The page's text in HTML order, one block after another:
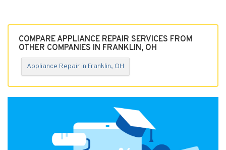
COMPARE APPLIANCE REPAIR SERVICES FROM
OTHER COMPANIES IN FRANKLIN, OH
Appliance Repair in Franklin, OH